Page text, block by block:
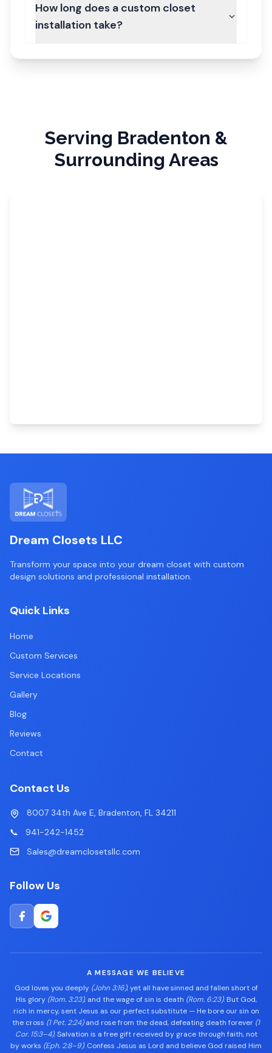
How long does a custom closet
installation take?
Serving Bradenton &
Surrounding Areas
Dream Closets LLC
Transform your space into your dream closet with custom
design solutions and professional installation.
Quick Links
Home
Custom Services
Service Locations
Gallery
Blog
Reviews
Contact
Contact Us
8007 34th Ave E, Bradenton, FL 34211
📞
941-242-1452
Sales@dreamclosetsllc.com
Follow Us
A MESSAGE WE BELIEVE
God loves you deeply (John 3:16), yet all have sinned and fallen short of
His glory (Rom. 3:23), and the wage of sin is death (Rom. 6:23). But God,
rich in mercy, sent Jesus as our perfect substitute — He bore our sin on
the cross (1 Pet. 2:24)and rose from the dead, defeating death forever (1
Cor. 15:3–4). Salvation is a free gift received by grace through faith, not
by works (Eph. 2:8–9). Confess Jesus as Lord and believe God raised Him